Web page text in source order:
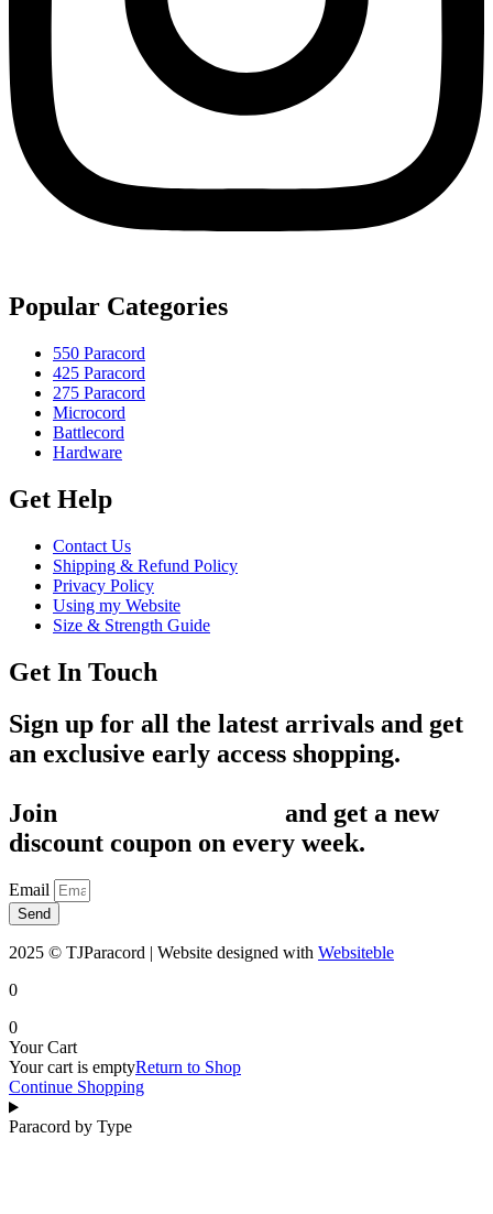
Popular Categories
550 Paracord
425 Paracord
275 Paracord
Microcord
Battlecord
Hardware
Get Help
Contact Us
Shipping & Refund Policy
Privacy Policy
Using my Website
Size & Strength Guide
Get In Touch
Sign up for all the latest arrivals and get
an exclusive early access shopping.
Join
and get a new
discount coupon on every week.
Email
Send
2025 © TJParacord | Website designed with Websiteble
0
0
Your Cart
Your cart is emptyReturn to Shop
Continue Shopping
Paracord by Type